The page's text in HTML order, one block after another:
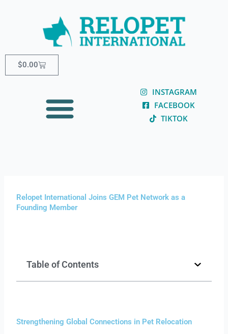
$0.00Cart
INSTAGRAM
FACEBOOK
TIKTOK
Relopet International Joins GEM Pet Network as a
Founding Member
Table of Contents
Strengthening Global Connections in Pet Relocation